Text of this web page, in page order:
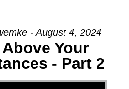
- August 4, 2024
Your
- Part 2